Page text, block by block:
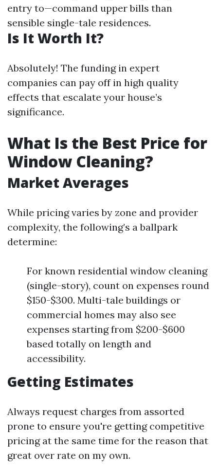
entry to—command upper bills than
sensible single-tale residences.
Is It Worth It?
Absolutely! The funding in expert
companies can pay off in high quality
effects that escalate your house’s
significance.
What Is the Best Price for
Window Cleaning?
Market Averages
While pricing varies by zone and provider
complexity, the following’s a ballpark
determine:
For known residential window cleaning
(single-story), count on expenses round
$150-$300. Multi-tale buildings or
commercial homes may also see
expenses starting from $200-$600
based totally on length and
accessibility.
Getting Estimates
Always request charges from assorted
prone to ensure you're getting competitive
pricing at the same time for the reason that
great over rate on my own.